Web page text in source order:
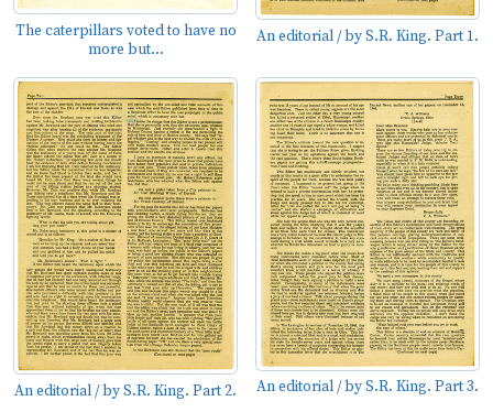
The caterpillars voted to have no
more but...
An editorial / by S.R. King. Part 1.
An editorial / by S.R. King. Part 2. An editorial / by S.R. King. Part 3.